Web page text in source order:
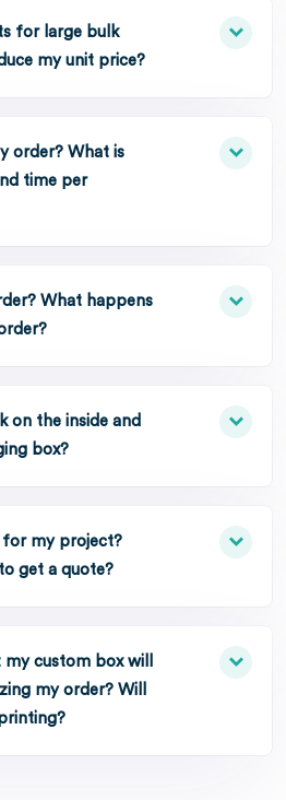
for large bulk
my unit price?
order? What is
time per
What happens
on the inside and
box?
for my project?
get a quote?
custom box will
my order? Will